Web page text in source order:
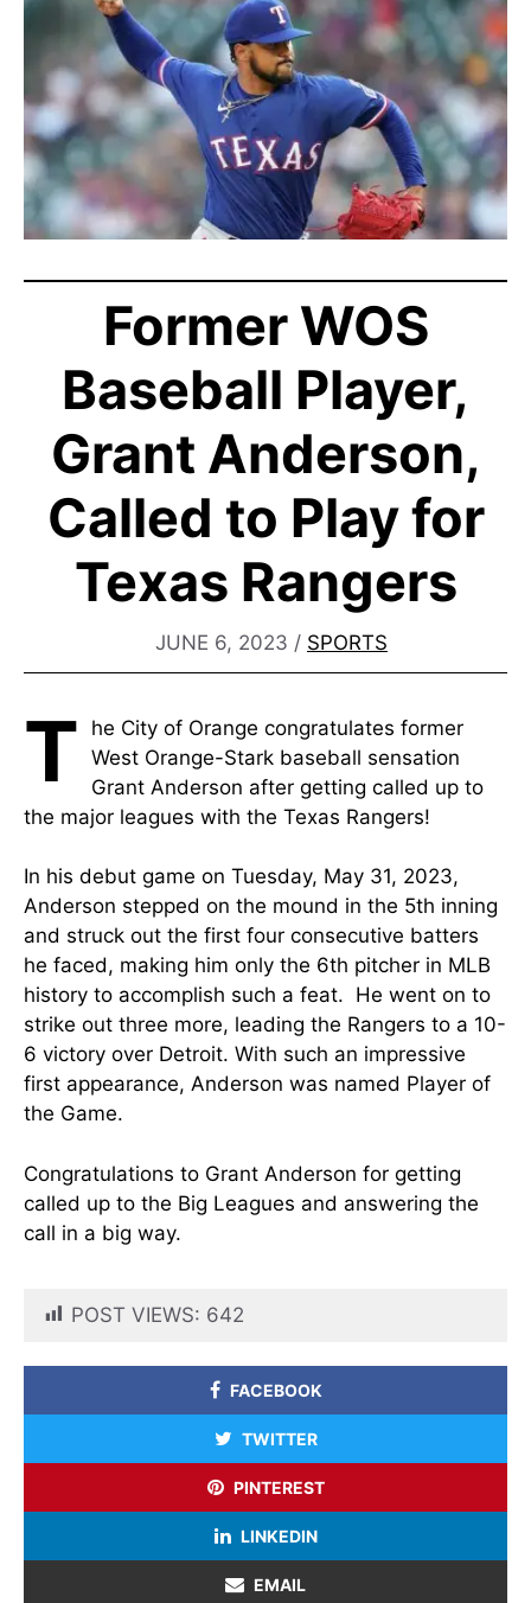
Former WOS
Baseball Player,
Grant Anderson,
Called to Play for
Texas Rangers
JUNE 6, 2023 / SPORTS
T
he City of Orange congratulates former
West Orange-Stark baseball sensation
Grant Anderson after getting called up to
the major leagues with the Texas Rangers!
In his debut game on Tuesday, May 31, 2023,
Anderson stepped on the mound in the 5th inning
and struck out the first four consecutive batters
he faced, making him only the 6th pitcher in MLB
history to accomplish such a feat. He went on to
strike out three more, leading the Rangers to a 10-
6 victory over Detroit. With such an impressive
first appearance, Anderson was named Player of
the Game.
Congratulations to Grant Anderson for getting
called up to the Big Leagues and answering the
call in a big way.
POST VIEWS: 642
FACEBOOK
TWITTER
PINTEREST
LINKEDIN
EMAIL